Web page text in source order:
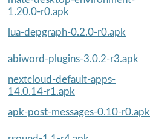
1.20.0-r0.apk
lua-depgraph-0.2.0-r0.apk
abiword-plugins-3.0.2-r3.apk
nextcloud-default-apps-
14.0.14-r1.apk
apk-post-messages-0.10-r0.apk